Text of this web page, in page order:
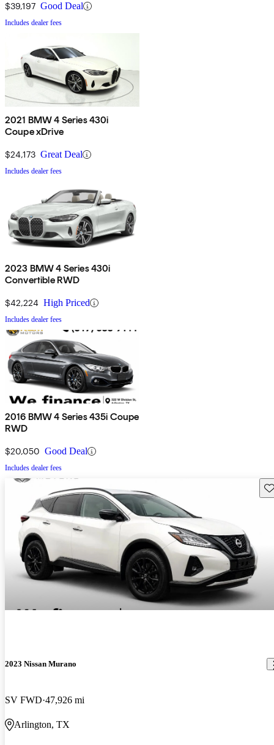
$39,197 Good Deal
Includes dealer fees
2021 BMW 4 Series 430i
Coupe xDrive
$24,173 Great Deal
Includes dealer fees
2023 BMW 4 Series 430i
Convertible RWD
$42,224 High Priced
Includes dealer fees
2016 BMW 4 Series 435i Coupe
RWD
$20,050 Good Deal
Includes dealer fees
2023 Nissan Murano
SV FWD 47,926 mi
Arlington, TX